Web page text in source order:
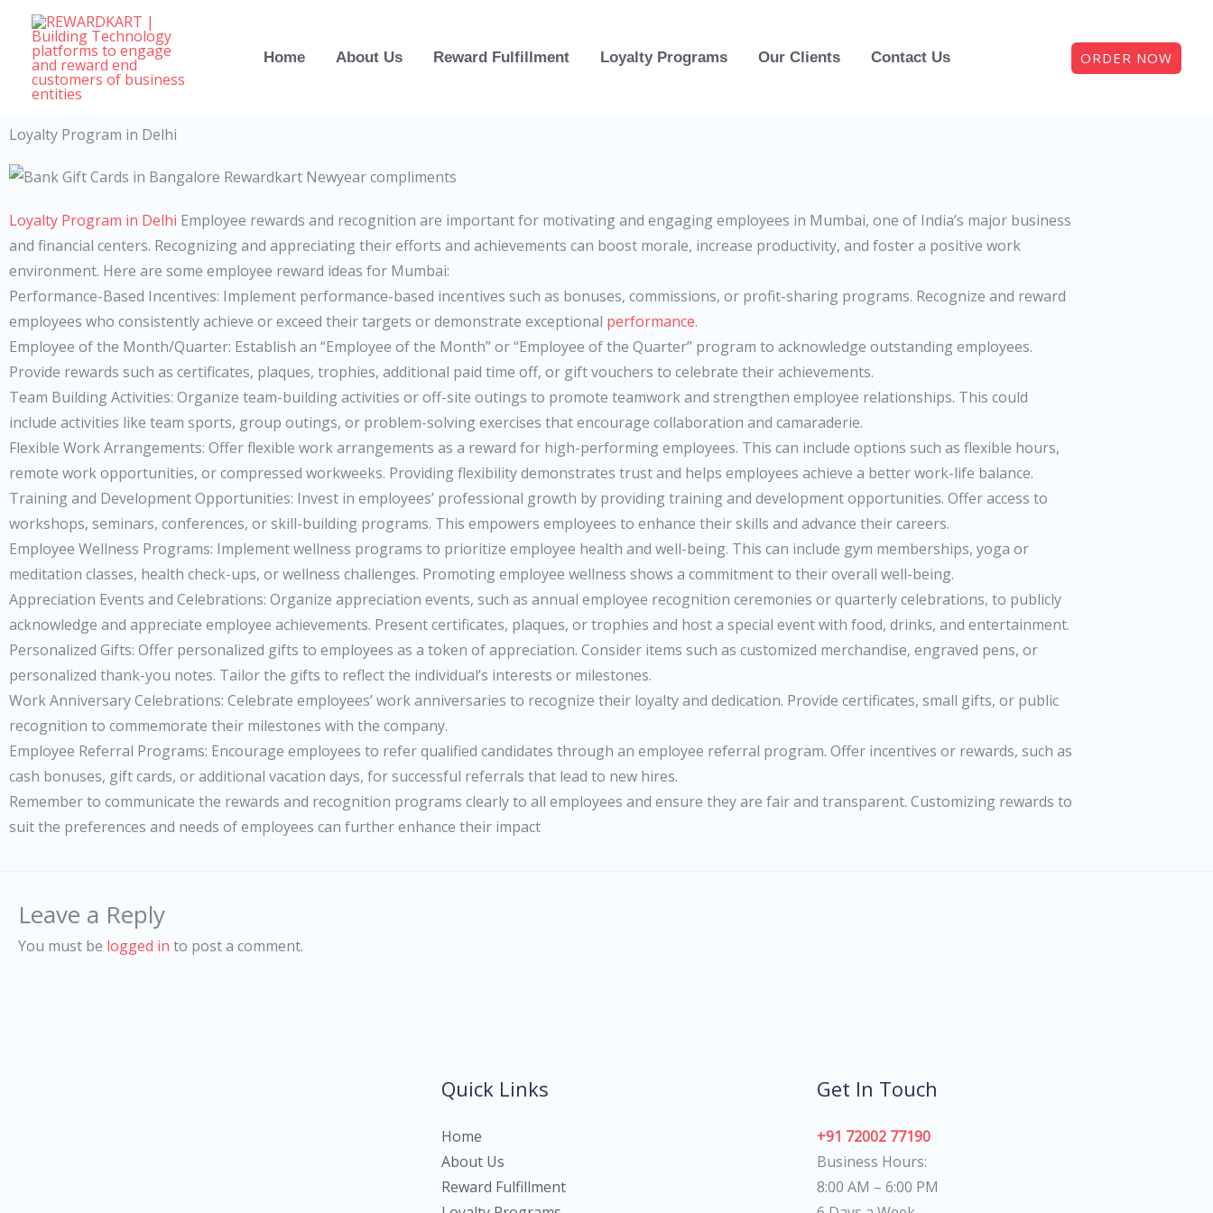
content
Home About Us Reward Fulfillment Loyalty Programs Our Clients Contact Us ORDER NOW
Loyalty Program in Delhi
Loyalty Program in Delhi Employee rewards and recognition are important for motivating and engaging employees in Mumbai, one of India’s major business
and financial centers. Recognizing and appreciating their efforts and achievements can boost morale, increase productivity, and foster a positive work
environment. Here are some employee reward ideas for Mumbai:
Performance-Based Incentives: Implement performance-based incentives such as bonuses, commissions, or profit-sharing programs. Recognize and reward
employees who consistently achieve or exceed their targets or demonstrate exceptional performance.
Employee of the Month/Quarter: Establish an “Employee of the Month” or “Employee of the Quarter” program to acknowledge outstanding employees.
Provide rewards such as certificates, plaques, trophies, additional paid time off, or gift vouchers to celebrate their achievements.
Team Building Activities: Organize team-building activities or off-site outings to promote teamwork and strengthen employee relationships. This could
include activities like team sports, group outings, or problem-solving exercises that encourage collaboration and camaraderie.
Flexible Work Arrangements: Offer flexible work arrangements as a reward for high-performing employees. This can include options such as flexible hours,
remote work opportunities, or compressed workweeks. Providing flexibility demonstrates trust and helps employees achieve a better work-life balance.
Training and Development Opportunities: Invest in employees’ professional growth by providing training and development opportunities. Offer access to
workshops, seminars, conferences, or skill-building programs. This empowers employees to enhance their skills and advance their careers.
Employee Wellness Programs: Implement wellness programs to prioritize employee health and well-being. This can include gym memberships, yoga or
meditation classes, health check-ups, or wellness challenges. Promoting employee wellness shows a commitment to their overall well-being.
Appreciation Events and Celebrations: Organize appreciation events, such as annual employee recognition ceremonies or quarterly celebrations, to publicly
acknowledge and appreciate employee achievements. Present certificates, plaques, or trophies and host a special event with food, drinks, and entertainment.
Personalized Gifts: Offer personalized gifts to employees as a token of appreciation. Consider items such as customized merchandise, engraved pens, or
personalized thank-you notes. Tailor the gifts to reflect the individual’s interests or milestones.
Work Anniversary Celebrations: Celebrate employees’ work anniversaries to recognize their loyalty and dedication. Provide certificates, small gifts, or public
recognition to commemorate their milestones with the company.
Employee Referral Programs: Encourage employees to refer qualified candidates through an employee referral program. Offer incentives or rewards, such as
cash bonuses, gift cards, or additional vacation days, for successful referrals that lead to new hires.
Remember to communicate the rewards and recognition programs clearly to all employees and ensure they are fair and transparent. Customizing rewards to
suit the preferences and needs of employees can further enhance their impact
Leave a Reply
You must be logged in to post a comment.
Quick Links
Home
About Us
Reward Fulfillment
Get In Touch
+91 72002 77190
Business Hours:
8:00 AM – 6:00 PM